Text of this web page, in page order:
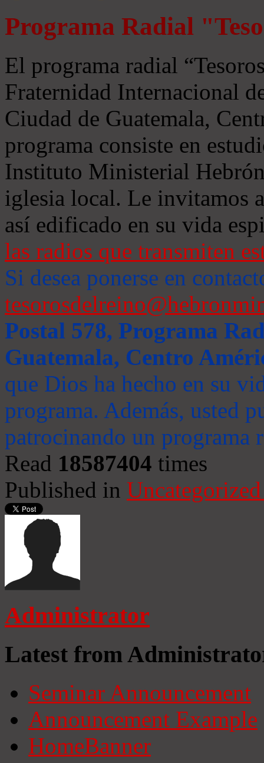
Programa Radial
El programa radial
Fraternidad Internacional
Ciudad de Guatemala,
programa consiste en
Instituto Ministerial
iglesia local. Le invitamos
así edificado en su vida
las radios que transmiten
Si desea ponerse en
Postal 578, Programa
Guatemala, Centro
que Dios ha hecho en su
programa. Además, usted
patrocinando un programa
Read 18587404 times
Published in
Administrator
Latest from
Seminar Announcement
Announcement Example
HomeBanner